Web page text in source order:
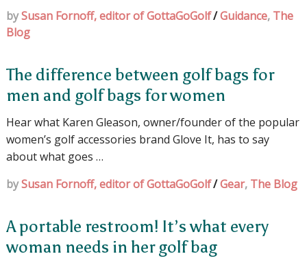
bySusan Fornoff, editor of GottaGoGolf/Guidance, The
Blog
The difference between golf bags for
men and golf bags for women
Hear what Karen Gleason, owner/founder of the popular
women’s golf accessories brand Glove It, has to say
about what goes …
bySusan Fornoff, editor of GottaGoGolf/Gear, The Blog
A portable restroom! It’s what every
woman needs in her golf bag